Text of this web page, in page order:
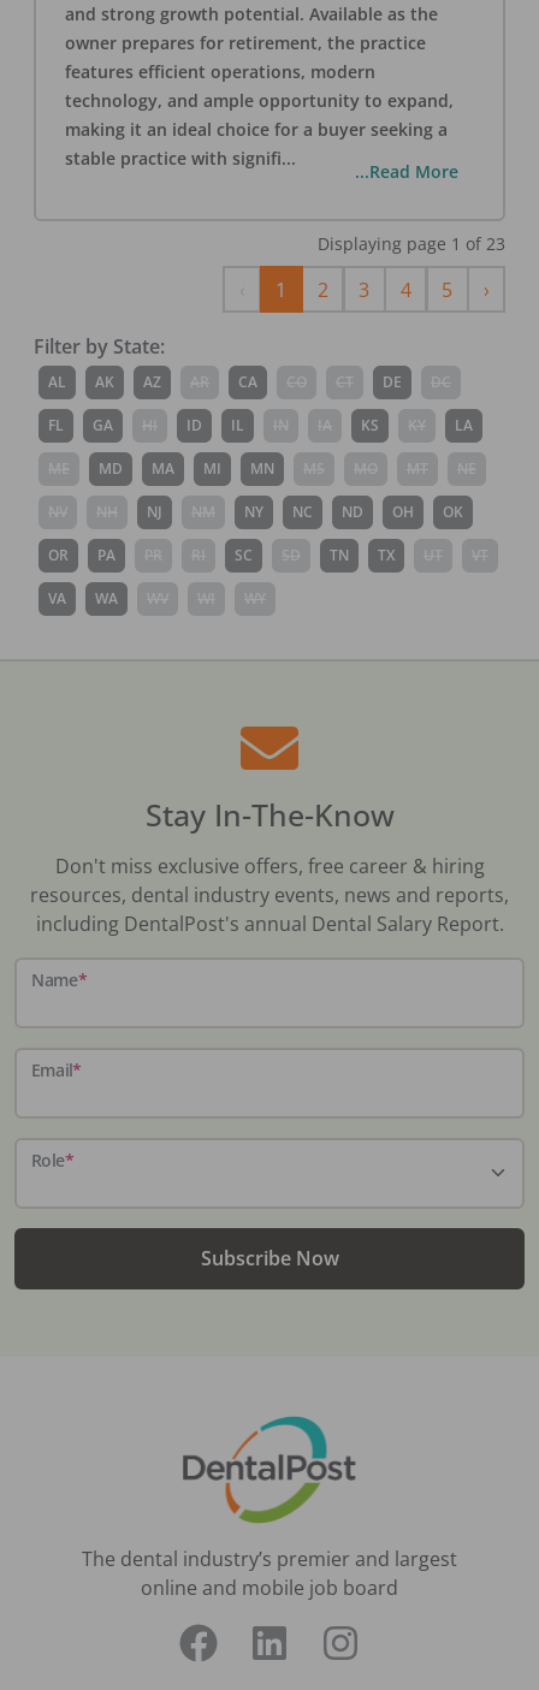
and strong growth potential. Available as the
owner prepares for retirement, the practice
features efficient operations, modern
technology, and ample opportunity to expand,
making it an ideal choice for a buyer seeking a
stable practice with signifi...
...Read More
Displaying page 1 of 23
Previous
1 2 3 4 5 ›Next
Filter by State:
AL AK AZ CA DE
FL GA ID IL KS LA
MD MA MI MN
NJ NY NC ND OH OK
OR PA SC TN TX
VA WA
Stay In-The-Know
Don't miss exclusive offers, free career & hiring
resources, dental industry events, news and reports,
including DentalPost's annual Dental Salary Report.
Name*
Email*
Role*
Subscribe Now
The dental industry’s premier and largest
online and mobile job board